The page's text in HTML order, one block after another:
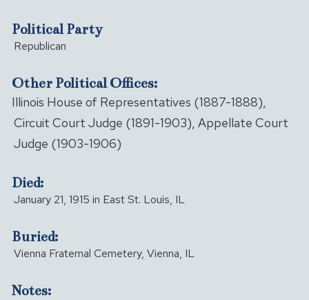
Political Party
Republican
Other Political Offices:
Illinois House of Representatives (1887-1888),
Circuit Court Judge (1891-1903), Appellate Court
Judge (1903-1906)
Died:
January 21, 1915 in East St. Louis, IL
Buried:
Vienna Fraternal Cemetery, Vienna, IL
Notes: